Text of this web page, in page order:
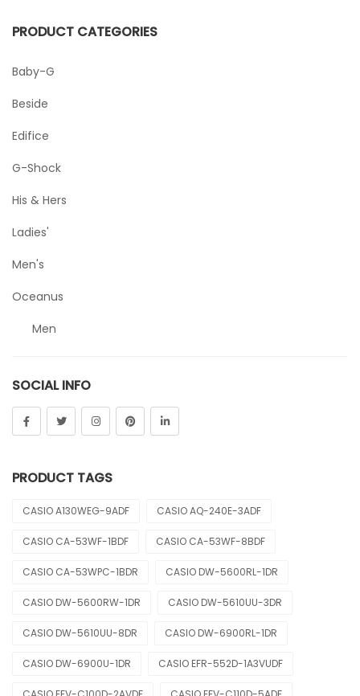
PRODUCT CATEGORIES
Baby-G
Beside
Edifice
G-Shock
His & Hers
Ladies'
Men's
Oceanus
Men
Sports
Uncategorized
SOCIAL INFO
PRODUCT TAGS
CASIO A130WEG-9ADF CASIO AQ-240E-3ADF
CASIO CA-53WF-1BDF CASIO CA-53WF-8BDF
CASIO CA-53WPC-1BDR CASIO DW-5600RL-1DR
CASIO DW-5600RW-1DR CASIO DW-5610UU-3DR
CASIO DW-5610UU-8DR CASIO DW-6900RL-1DR
CASIO DW-6900U-1DR CASIO EFR-552D-1A3VUDF